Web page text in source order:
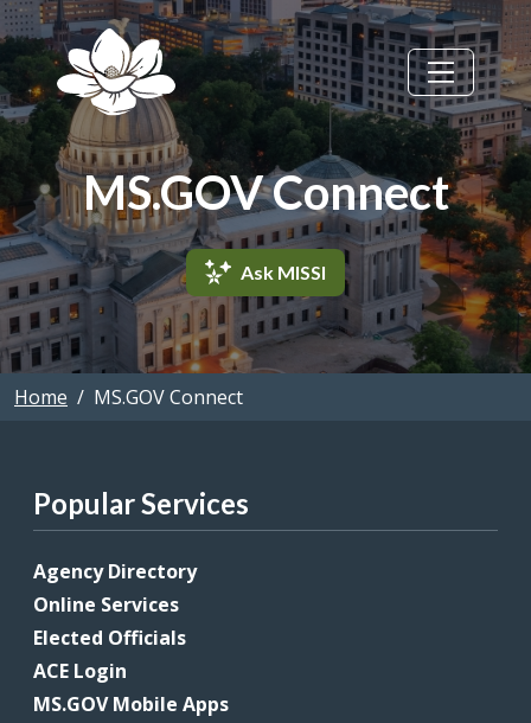
Skip to main content
MS.GOV Connect
Ask MISSI
Home MS.GOV Connect
Popular Services
Agency Directory
Online Services
Elected Officials
ACE Login
MS.GOV Mobile Apps